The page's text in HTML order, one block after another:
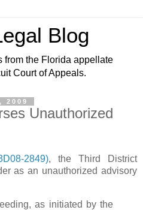
Blog
from the Florida appellate
Court of Appeals.
2009
Unauthorized
2849), the Third District
as an unauthorized advisory
as initiated by the